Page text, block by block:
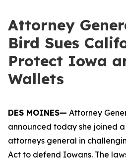
Attorney
Bird Sues
Protect Iowa
Wallets
DES MOINES— Attorney
announced today she joined
attorneys general in
Act to defend Iowans. The